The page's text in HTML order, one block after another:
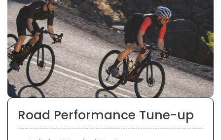
Road Performance Tune-up